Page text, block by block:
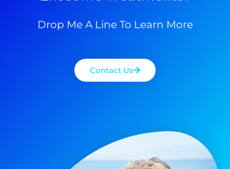
Drop Me A Line To Learn More
Contact Us